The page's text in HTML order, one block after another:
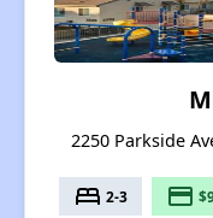
2250 Parkside
bed 2-3 payment